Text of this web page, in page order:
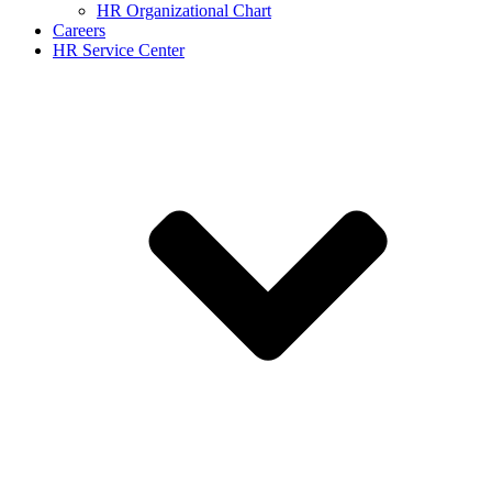
HR Organizational Chart
Careers
HR Service Center